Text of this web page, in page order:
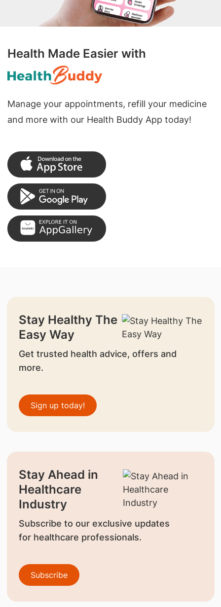
Health Made Easier with
Manage your appointments, refill your medicine
and more with our Health Buddy App today!
Stay Healthy The
Easy Way
Get trusted health advice, offers and
more.
Sign up today!
Stay Ahead in
Healthcare
Industry
Subscribe to our exclusive updates
for healthcare professionals.
Subscribe